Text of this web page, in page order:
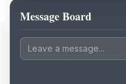
Loading map...
Message Board